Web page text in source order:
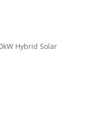
Hybrid Solar